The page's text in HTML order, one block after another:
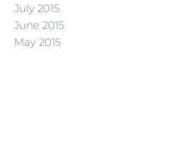
July 2015
June 2015
May 2015